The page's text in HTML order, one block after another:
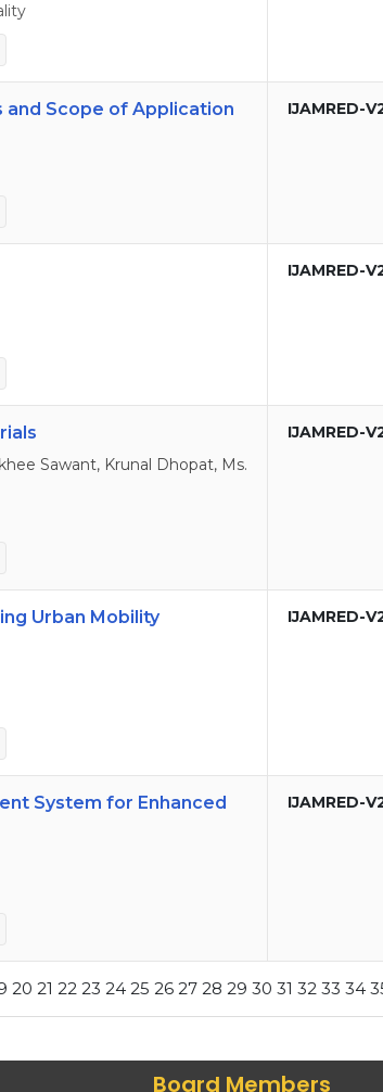
and Scope of Application IJAMRED-
IJAMRED-
Sawant, Krunal Dhopat, Ms.
IJAMRED-
Urban Mobility
IJAMRED-
System for Enhanced
IJAMRED-
20 21 22 23 24 25 26 27 28 29 30 31 32 33 34
Board Members